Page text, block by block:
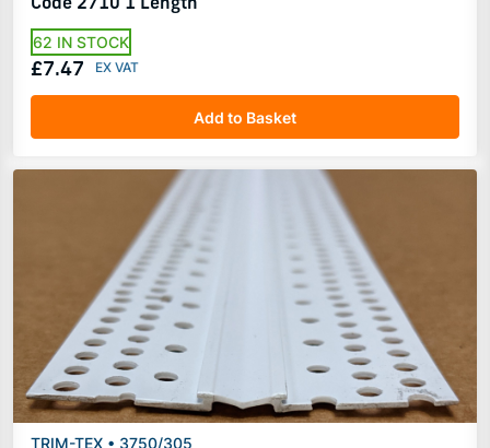
62 IN STOCK
£7.47
Add to Basket
TRIM-TEX • 3750/305